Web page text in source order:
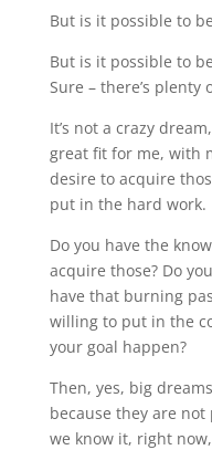
But is it possible to
But is it possible to
Sure – there’s plenty
It’s not a crazy
great fit for me, with
desire to acquire
put in the hard work.
Do you have the
acquire those? Do
have that burning
willing to put in the
your goal happen?
Then, yes, big
because they are
we know it, right